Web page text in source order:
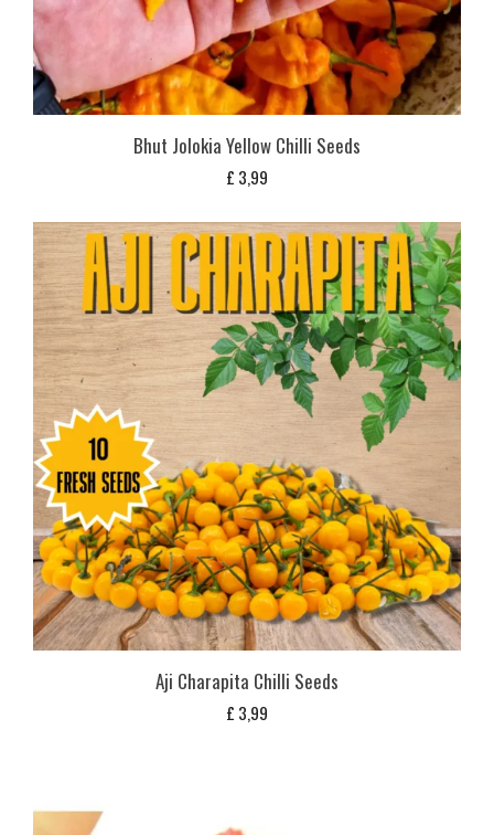
Bhut Jolokia Yellow Chilli Seeds
£ 3,99
Aji Charapita Chilli Seeds
£ 3,99